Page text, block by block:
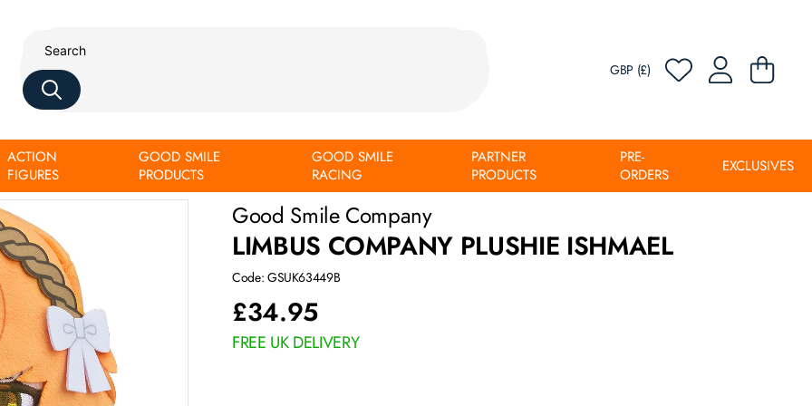
GBP (£)
ACTION
FIGURES
GOOD SMILE
PRODUCTS
GOOD SMILE
RACING
PARTNER
PRODUCTS
PRE-
ORDERS
EXCLUSIVES
Good Smile Company
LIMBUS COMPANY PLUSHIE ISHMAEL
Code: GSUK63449B
£34.95
FREE UK DELIVERY